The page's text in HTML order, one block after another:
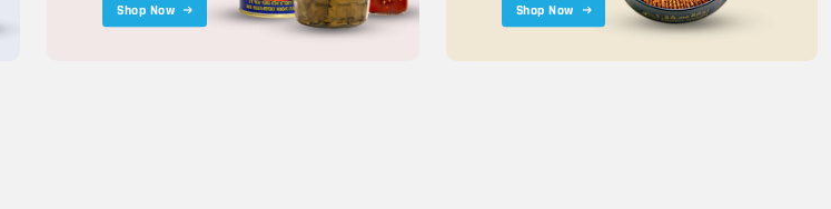
Shop Now Shop Now